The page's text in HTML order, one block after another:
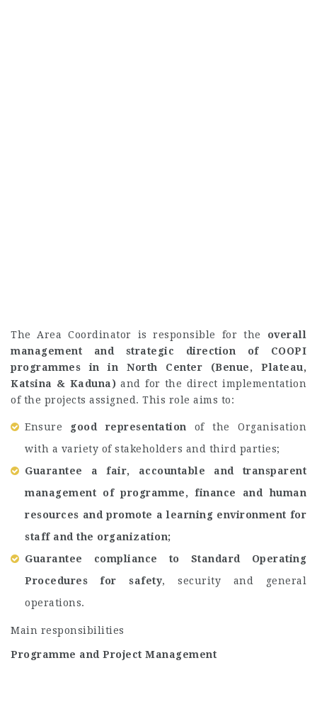
The Area Coordinator is responsible for the overall
management and strategic direction of COOPI
programmes in in North Center (Benue, Plateau,
Katsina & Kaduna) and for the direct implementation
of the projects assigned. This role aims to:
Ensure good representation
of the Organisation
with a variety of stakeholders and third parties;
Guarantee a fair, accountable and transparent
management of programme, finance and human
resources and promote a learning environment for
staff and the organization;
Guarantee compliance to Standard Operating
Procedures for safety, security and general
operations.
Main responsibilities
Programme and Project Management